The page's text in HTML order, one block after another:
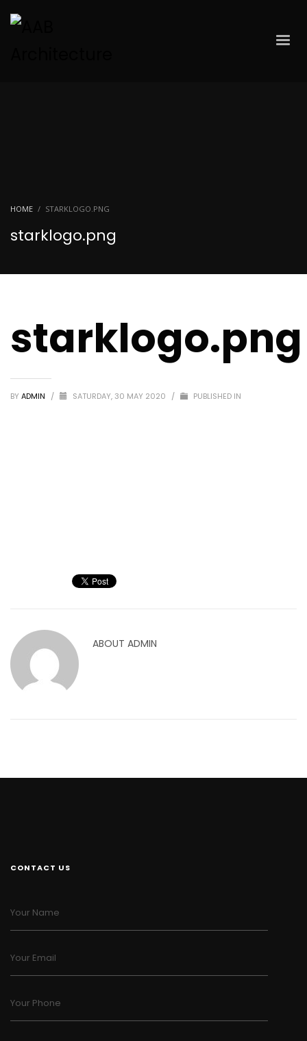
HOME STARKLOGO.PNG
starklogo.png
starklogo.png
BY ADMIN / SATURDAY, 30 MAY 2020 / PUBLISHED IN
ABOUT ADMIN
CONTACT US
Your Name
Your Email
Your Phone